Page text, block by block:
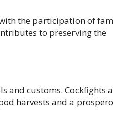
the participation of
to preserving the
and customs. Cockfights
harvests and a